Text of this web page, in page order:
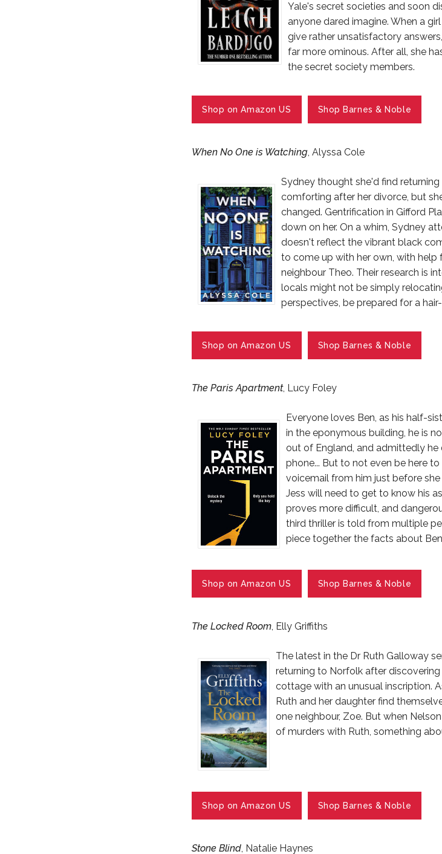
Yale's secret societies and soon
anyone dared imagine. When a
give rather unsatisfactory
far more ominous. After all, she
the secret society members.
Shop on Amazon US Shop Barnes & Noble
When No One is Watching, Alyssa Cole
Sydney thought she'd find
comforting after her divorce, but
changed. Gentrification in Gifford
down on her. On a whim, Sydney
doesn't reflect the vibrant black
to come up with her own, with help
neighbour Theo. Their research is
locals might not be simply
perspectives, be prepared for a
Shop on Amazon US Shop Barnes & Noble
The Paris Apartment, Lucy Foley
Everyone loves Ben, as his half-
in the eponymous building, he is
out of England, and admittedly
phone... But to not even be here
voicemail from him just before
Jess will need to get to know his
proves more difficult, and
third thriller is told from multiple
piece together the facts about
Shop on Amazon US Shop Barnes & Noble
The Locked Room, Elly Griffiths
The latest in the Dr Ruth Galloway
returning to Norfolk after
cottage with an unusual inscription.
Ruth and her daughter find
one neighbour, Zoe. But when
of murders with Ruth, something
Shop on Amazon US Shop Barnes & Noble
Stone Blind, Natalie Haynes